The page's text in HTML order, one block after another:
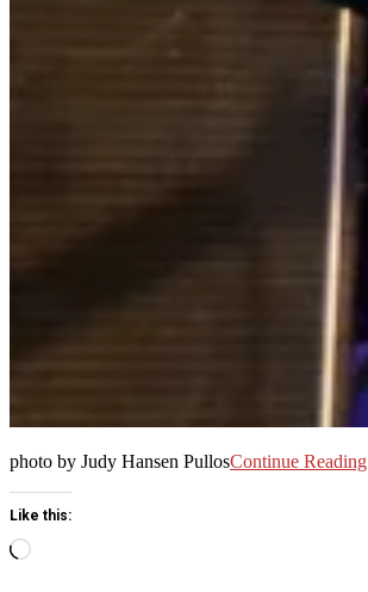
photo by Judy Hansen PullosContinue Reading
Like this:
Loading…